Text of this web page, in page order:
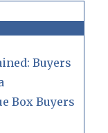
Buyers
Box Buyers